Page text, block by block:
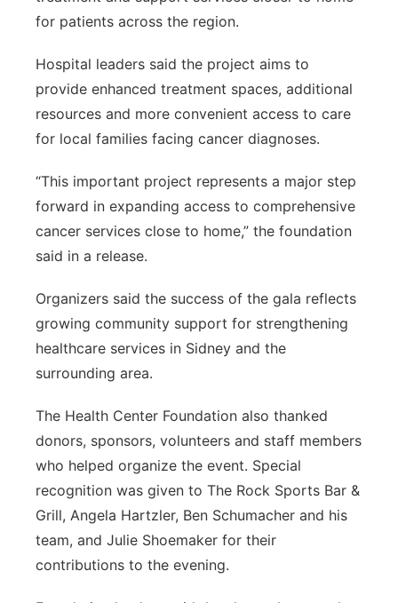
for patients across the region.
Hospital leaders said the project aims to
provide enhanced treatment spaces, additional
resources and more convenient access to care
for local families facing cancer diagnoses.
“This important project represents a major step
forward in expanding access to comprehensive
cancer services close to home,” the foundation
said in a release.
Organizers said the success of the gala reflects
growing community support for strengthening
healthcare services in Sidney and the
surrounding area.
The Health Center Foundation also thanked
donors, sponsors, volunteers and staff members
who helped organize the event. Special
recognition was given to The Rock Sports Bar &
Grill, Angela Hartzler, Ben Schumacher and his
team, and Julie Shoemaker for their
contributions to the evening.